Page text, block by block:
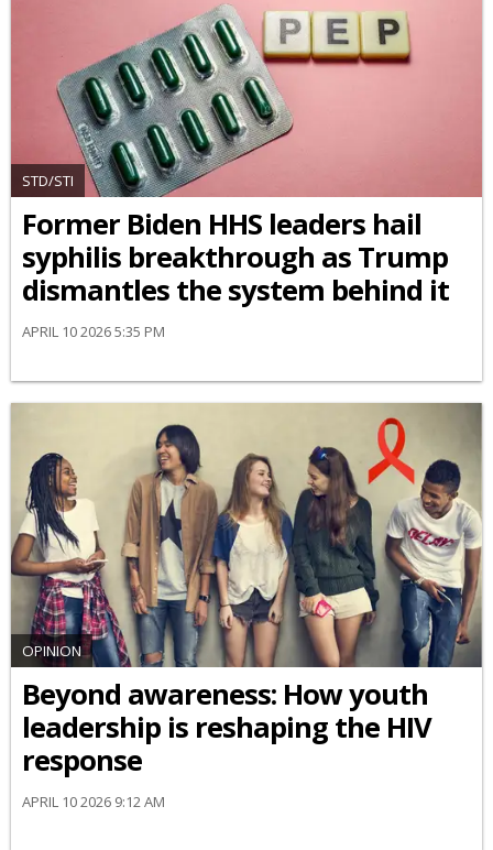
STD/STI
Former Biden HHS leaders hail
syphilis breakthrough as Trump
dismantles the system behind it
APRIL 10 2026 5:35 PM
OPINION
Beyond awareness: How youth
leadership is reshaping the HIV
response
APRIL 10 2026 9:12 AM